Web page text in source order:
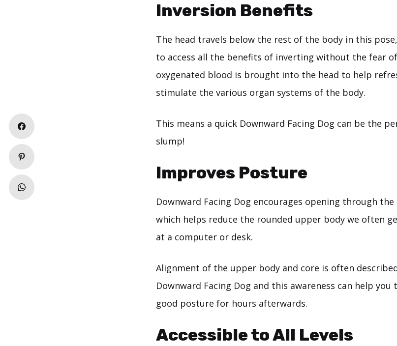
Inversion Benefits
The head travels below the rest of the body in this
to access all the benefits of inverting without the fear
oxygenated blood is brought into the head to help
stimulate the various organ systems of the body.
This means a quick Downward Facing Dog can be the
slump!
Improves Posture
Downward Facing Dog encourages opening through
which helps reduce the rounded upper body we often
at a computer or desk.
Alignment of the upper body and core is often
Downward Facing Dog and this awareness can help
good posture for hours afterwards.
Accessible to All Levels